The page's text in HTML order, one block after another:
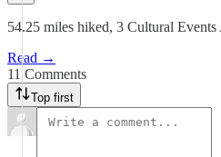
54.25 miles hiked, 3 Cultural Events
Read →
11 Comments
Top first